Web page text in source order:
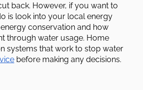
back. However, if you want to
is look into your local energy
conservation and how
through water usage. Home
systems that work to stop water
before making any decisions.